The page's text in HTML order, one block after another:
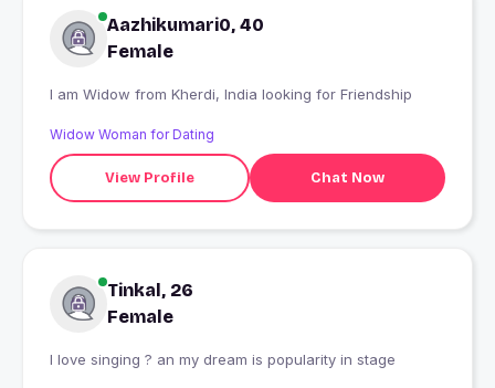
Aazhikumari0, 40
Female
I am Widow from Kherdi, India looking for Friendship
Widow Woman for Dating
View Profile Chat Now
Tinkal, 26
Female
I love singing ? an my dream is popularity in stage